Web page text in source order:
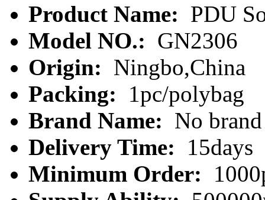
Product Name: PDU
Model NO.: GN2306
Origin: Ningbo,China
Packing:
1pc/polybag
Brand Name: No brand
Delivery Time:
15days
Minimum Order: